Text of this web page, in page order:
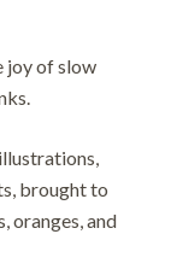
joy of slow
brought to
oranges, and